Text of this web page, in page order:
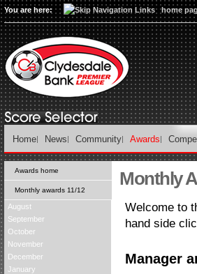
You are here: home
Home News Community Awards
Awards home
Monthly awards 11/12
August
September
October
November
December
January
Monthly
Welcome to
hand side
Manager